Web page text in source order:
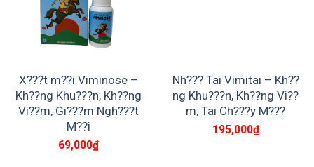
X???t m??i Viminose –
Kh??ng Khu???n, Kh??ng
Vi??m, Gi???m Ngh???t
M??i
69,000₫
Nh??? Tai Vimitai – Kh??
ng Khu???n, Kh??ng Vi??
m, Tai Ch???y M???
195,000₫